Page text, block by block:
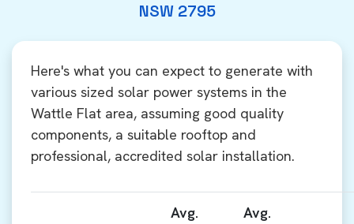
NSW 2795
Here's what you can expect to generate with
various sized solar power systems in the
Wattle Flat area, assuming good quality
components, a suitable rooftop and
professional, accredited solar installation.
Avg.
Avg.